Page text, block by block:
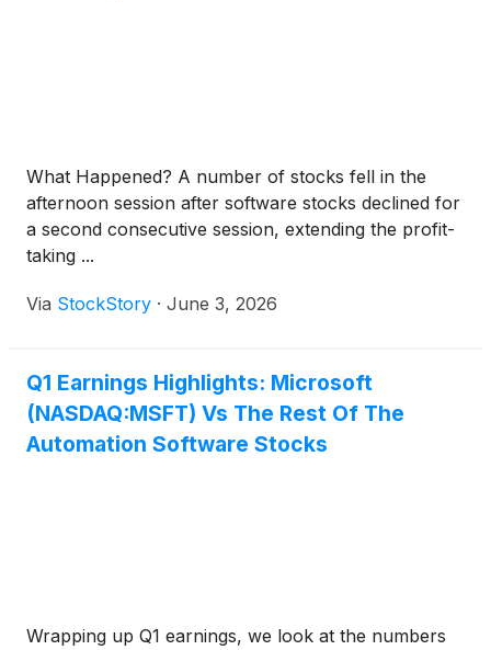
What Happened? A number of stocks fell in the
afternoon session after software stocks declined for
a second consecutive session, extending the profit-
taking ...
Via StockStory · June 3, 2026
Q1 Earnings Highlights: Microsoft
(NASDAQ:MSFT) Vs The Rest Of The
Automation Software Stocks
Wrapping up Q1 earnings, we look at the numbers